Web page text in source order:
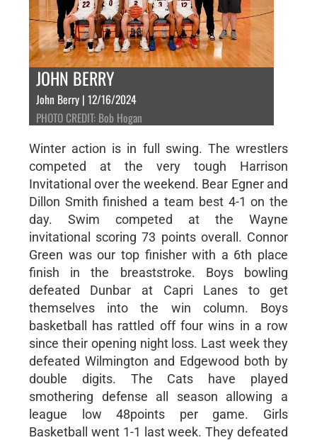
JOHN BERRY
John Berry | 12/16/2024
PHOTO CREDIT: Bob Hogan
Winter action is in full swing. The wrestlers
competed at the very tough Harrison
Invitational over the weekend. Bear Egner and
Dillon Smith finished a team best 4-1 on the
day. Swim competed at the Wayne
invitational scoring 73 points overall. Connor
Green was our top finisher with a 6th place
finish in the breaststroke. Boys bowling
defeated Dunbar at Capri Lanes to get
themselves into the win column. Boys
basketball has rattled off four wins in a row
since their opening night loss. Last week they
defeated Wilmington and Edgewood both by
double digits. The Cats have played
smothering defense all season allowing a
league low 48points per game. Girls
Basketball went 1-1 last week. They defeated